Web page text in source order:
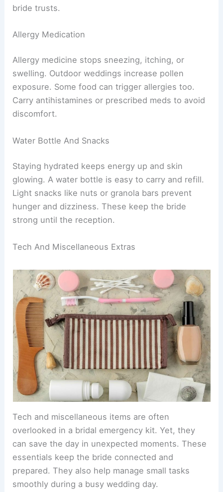
bride trusts.
Allergy Medication
Allergy medicine stops sneezing, itching, or
swelling. Outdoor weddings increase pollen
exposure. Some food can trigger allergies too.
Carry antihistamines or prescribed meds to avoid
discomfort.
Water Bottle And Snacks
Staying hydrated keeps energy up and skin
glowing. A water bottle is easy to carry and refill.
Light snacks like nuts or granola bars prevent
hunger and dizziness. These keep the bride
strong until the reception.
Tech And Miscellaneous Extras
Tech and miscellaneous items are often
overlooked in a bridal emergency kit. Yet, they
can save the day in unexpected moments. These
essentials keep the bride connected and
prepared. They also help manage small tasks
smoothly during a busy wedding day.